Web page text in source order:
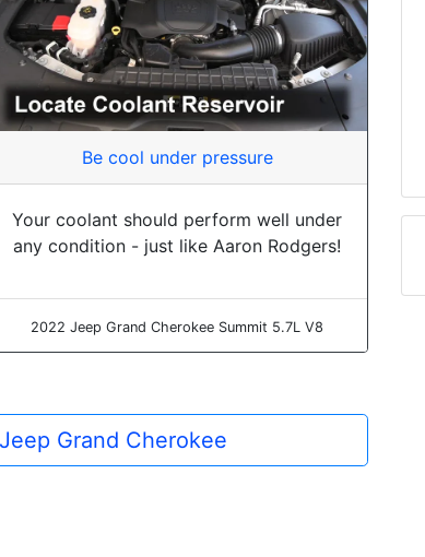
Be cool under pressure
Your coolant should perform well under
any condition - just like Aaron Rodgers!
2022 Jeep Grand Cherokee Summit 5.7L V8
Grand Cherokee